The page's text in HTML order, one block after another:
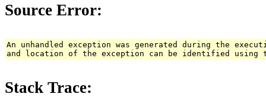
Source Error:
An unhandled exception was generated during the
and location of the exception can be identified using
Stack Trace: